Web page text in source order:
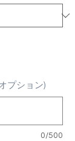
プション)
0/500